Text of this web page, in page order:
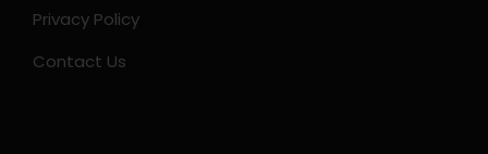
Privacy Policy
Contact Us